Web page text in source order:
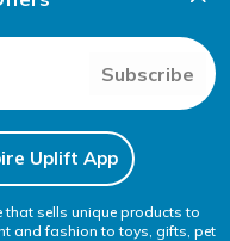
Subscribe
Uplift App
sells unique products to
and fashion to toys, gifts, pet